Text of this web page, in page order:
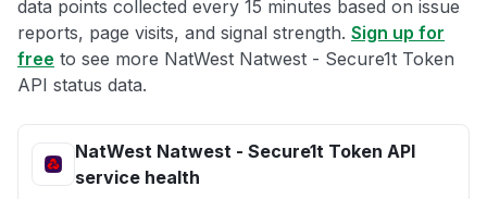
data points collected every 15 minutes based on issue
reports, page visits, and signal strength. Sign up for
free to see more NatWest Natwest - Secure1t Token
API status data.
NatWest Natwest - Secure1t Token API
service health